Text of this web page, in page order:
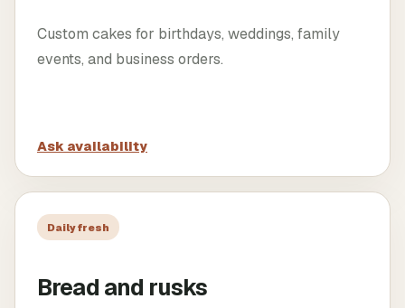
Custom cakes for birthdays, weddings, family
events, and business orders.
Ask availability
Daily fresh
Bread and rusks